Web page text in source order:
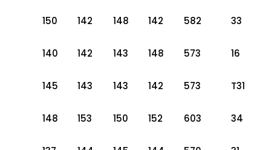
150 142 148 142 582 33
140 142 143 148 573 16
145 143 143 142 573 T31
148 153 150 152 603 34